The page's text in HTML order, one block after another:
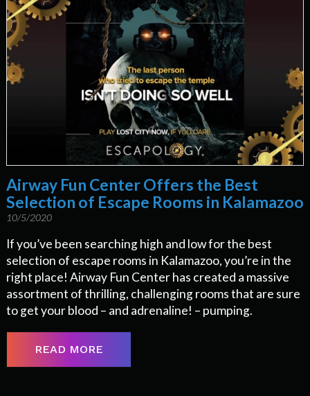
Airway Fun Center Offers the Best
Selection of Escape Rooms in Kalamazoo
10/5/2020
If you’ve been searching high and low for the best
selection of escape rooms in Kalamazoo, you’re in the
right place! Airway Fun Center has created a massive
assortment of thrilling, challenging rooms that are sure
to get your blood – and adrenaline! – pumping.
READ MORE